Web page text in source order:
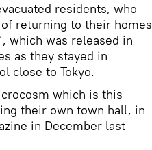
residents, who
returning to their homes
which was released in
as they stayed in
close to Tokyo.
which is this
their own town hall, in
in December last